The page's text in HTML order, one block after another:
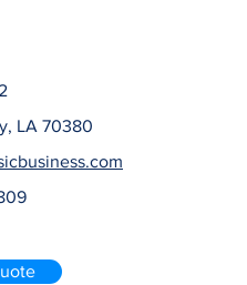
LA 70380